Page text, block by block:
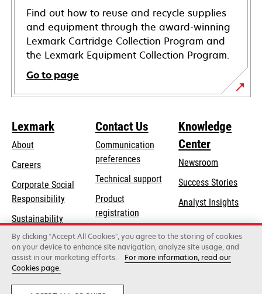
Find out how to reuse and recycle supplies
and equipment through the award-winning
Lexmark Cartridge Collection Program and
the Lexmark Equipment Collection Program.
Go to page
Lexmark
About
Careers
Corporate Social
Responsibilityopens
a
new
tab
Sustainability
Lexmark Partners
Contact Us
Communication
preferences
Technical supportopens
new
tab
Product
registration
Find a dealer
Knowledge
Center
Newsroom
Success Stories
Analyst Insights
Lexmark International, Inc., a Xerox Company
©2026 All rights reserved.
By clicking “Accept All Cookies”, you agree to the storing of cookies
on your device to enhance site navigation, analyze site usage, and
assist in our marketing efforts.
For more information, read our
Cookies page.